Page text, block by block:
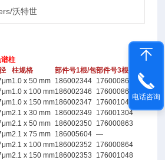
沃特世
柱
柱规格 部件号1根/包部件号3根/包
1.0 x 50 mm 186002344 176000861
1.0 x 100 mm186002346
176000862
1.0 x 150 mm186002347
176001044
2.1 x 30 mm 186002349
176001304
2.1 x 50 mm 186002350 176000863
2.1 x 75 mm 186005604 —
2.1 x 100 mm186002352
176000864
2.1 x 150 mm186002353
176001048
电话咨询